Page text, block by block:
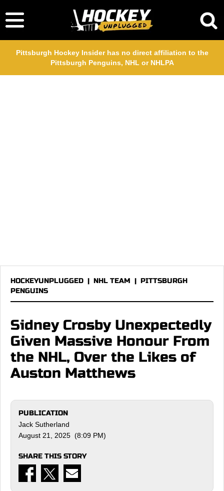
Pittsburgh Hockey Insider has no direct affiliation to the
Pittsburgh Penguins, NHL or NHLPA
HOCKEYUNPLUGGED | NHL TEAM | PITTSBURGH
PENGUINS
Sidney Crosby Unexpectedly
Given Massive Honour From
the NHL, Over the Likes of
Auston Matthews
PUBLICATION
Jack Sutherland
August 21, 2025 (8:09 PM)
SHARE THIS STORY